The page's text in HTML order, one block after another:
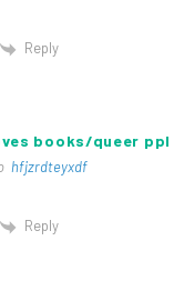
Reply
books/queer ppl
hfjzrdteyxdf
Reply